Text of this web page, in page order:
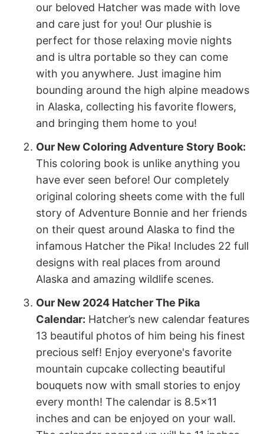
our beloved Hatcher was made with love
and care just for you! Our plushie is
perfect for those relaxing movie nights
and is ultra portable so they can come
with you anywhere. Just imagine him
bounding around the high alpine meadows
in Alaska, collecting his favorite flowers,
and bringing them home to you!
Our New Coloring Adventure Story Book:
This coloring book is unlike anything you
have ever seen before! Our completely
original coloring sheets come with the full
story of Adventure Bonnie and her friends
on their quest around Alaska to find the
infamous Hatcher the Pika! Includes 22 full
designs with real places from around
Alaska and amazing wildlife scenes.
Our New 2024 Hatcher The Pika
Calendar: Hatcher’s new calendar features
13 beautiful photos of him being his finest
precious self! Enjoy everyone's favorite
mountain cupcake collecting beautiful
bouquets now with small stories to enjoy
every month! The calendar is 8.5x11
inches and can be enjoyed on your wall.